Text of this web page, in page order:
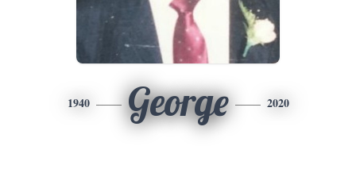
1940 George 2020